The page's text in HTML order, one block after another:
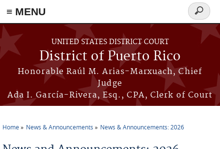
≡ MENU
Skip to main content
UNITED STATES DISTRICT COURT
District of Puerto Rico
Honorable Raúl M. Arias-Marxuach, Chief
Judge
Ada I. García-Rivera, Esq., CPA, Clerk of Court
Search
form
Home News & Announcements News & Announcements: 2026